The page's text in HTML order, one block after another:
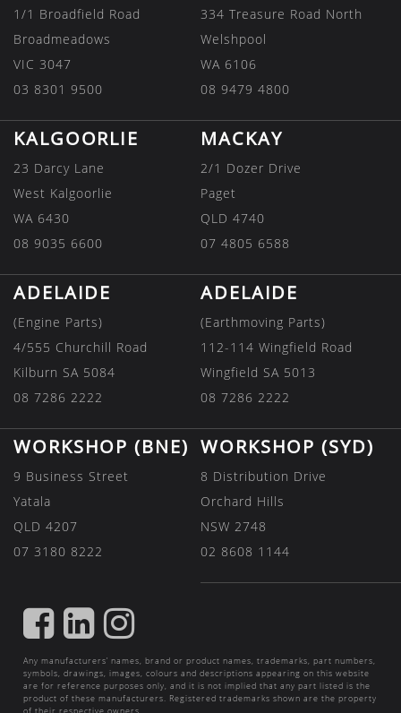
1/1 Broadfield Road
Broadmeadows
VIC 3047
03 8301 9500
334 Treasure Road North
Welshpool
WA 6106
08 9479 4800
KALGOORLIE
23 Darcy Lane
West Kalgoorlie
WA 6430
08 9035 6600
MACKAY
2/1 Dozer Drive
Paget
QLD 4740
07 4805 6588
ADELAIDE
(Engine Parts)
4/555 Churchill Road
Kilburn SA 5084
08 7286 2222
ADELAIDE
(Earthmoving Parts)
112-114 Wingfield Road
Wingfield SA 5013
08 7286 2222
WORKSHOP (BNE)
9 Business Street
Yatala
QLD 4207
07 3180 8222
WORKSHOP (SYD)
8 Distribution Drive
Orchard Hills
NSW 2748
02 8608 1144
FIND
US
ON
FACEBOOK
FIND
US
ON
LINKEDIN
FIND
US
ON
INSTAGRAM
Any manufacturers’ names, brand or product names, trademarks, part numbers,
symbols, drawings, images, colours and descriptions appearing on this website
are for reference purposes only, and it is not implied that any part listed is the
product of these manufacturers. Registered trademarks shown are the property
of their respective owners.